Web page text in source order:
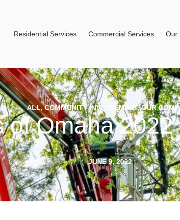
Residential Services Commercial Services Our
ALL,COMMUNITY INVOLVEMENT,OUR
of Omaha
JUNE 9, 2022